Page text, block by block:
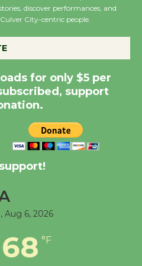
Julian Dixon Library
Other
August 10
Tour de Culver City
Workshop to Launch at
Senior Center
Coffee, The
27th Year of
discover performances, and
City-centric people.
for only $5 per
support
Aug 6, 2026
68 °F